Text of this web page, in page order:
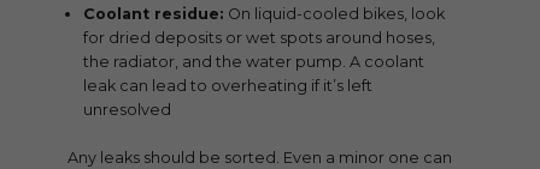
Coolant residue: On liquid-cooled bikes, look
for dried deposits or wet spots around hoses,
the radiator, and the water pump. A coolant
leak can lead to overheating if it’s left
unresolved
Any leaks should be sorted. Even a minor one can